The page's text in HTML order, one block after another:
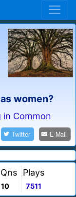
women?
in Common
Twitter E-Mail
10
Plays
7511